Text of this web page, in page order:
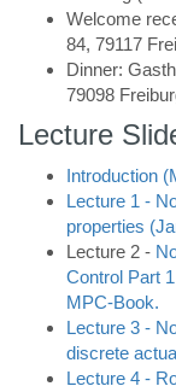
Welcome
84, 79117
Dinner:
79098
Lecture
Introduction
Lecture 1 -
properties
Lecture 2 -
Control Part 1
MPC-Book.
Lecture 3 -
discrete
Lecture 4 -